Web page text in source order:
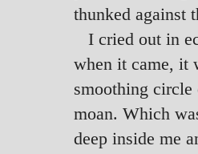
thunked against
I cried out in
when it came, it
smoothing
moan. Which
deep inside me